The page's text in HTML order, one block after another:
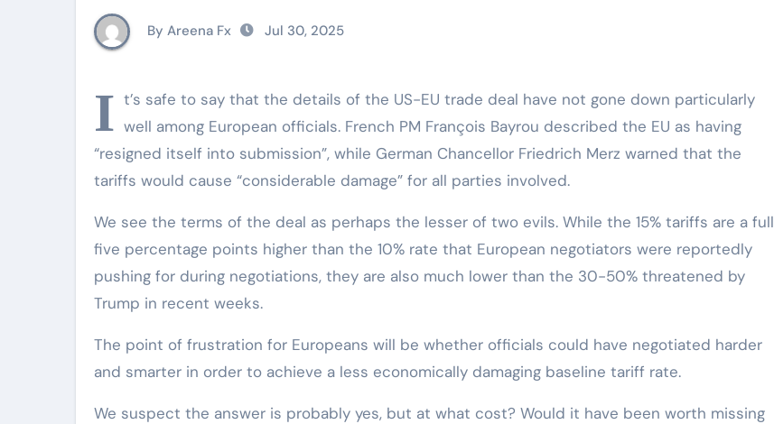
By Areena Fx Jul 30, 2025
I t’s safe to say that the details of the US-EU trade deal have not gone down particularly
well among European officials. French PM François Bayrou described the EU as having
“resigned itself into submission”, while German Chancellor Friedrich Merz warned that the
tariffs would cause “considerable damage” for all parties involved.
We see the terms of the deal as perhaps the lesser of two evils. While the 15% tariffs are a full
five percentage points higher than the 10% rate that European negotiators were reportedly
pushing for during negotiations, they are also much lower than the 30-50% threatened by
Trump in recent weeks.
The point of frustration for Europeans will be whether officials could have negotiated harder
and smarter in order to achieve a less economically damaging baseline tariff rate.
We suspect the answer is probably yes, but at what cost? Would it have been worth missing